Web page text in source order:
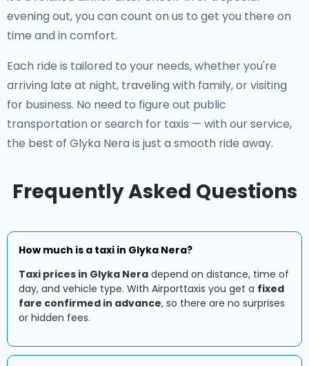
evening out, you can count on us to get you there on
time and in comfort.
Each ride is tailored to your needs, whether you're
arriving late at night, traveling with family, or visiting
for business. No need to figure out public
transportation or search for taxis — with our service,
the best of Glyka Nera is just a smooth ride away.
Frequently Asked Questions
How much is a taxi in Glyka Nera?
Taxi prices in Glyka Nera depend on distance, time of
day, and vehicle type. With Airporttaxis you get a fixed
fare confirmed in advance, so there are no surprises
or hidden fees.